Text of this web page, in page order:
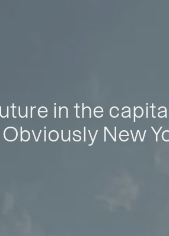
in the
Obviously New